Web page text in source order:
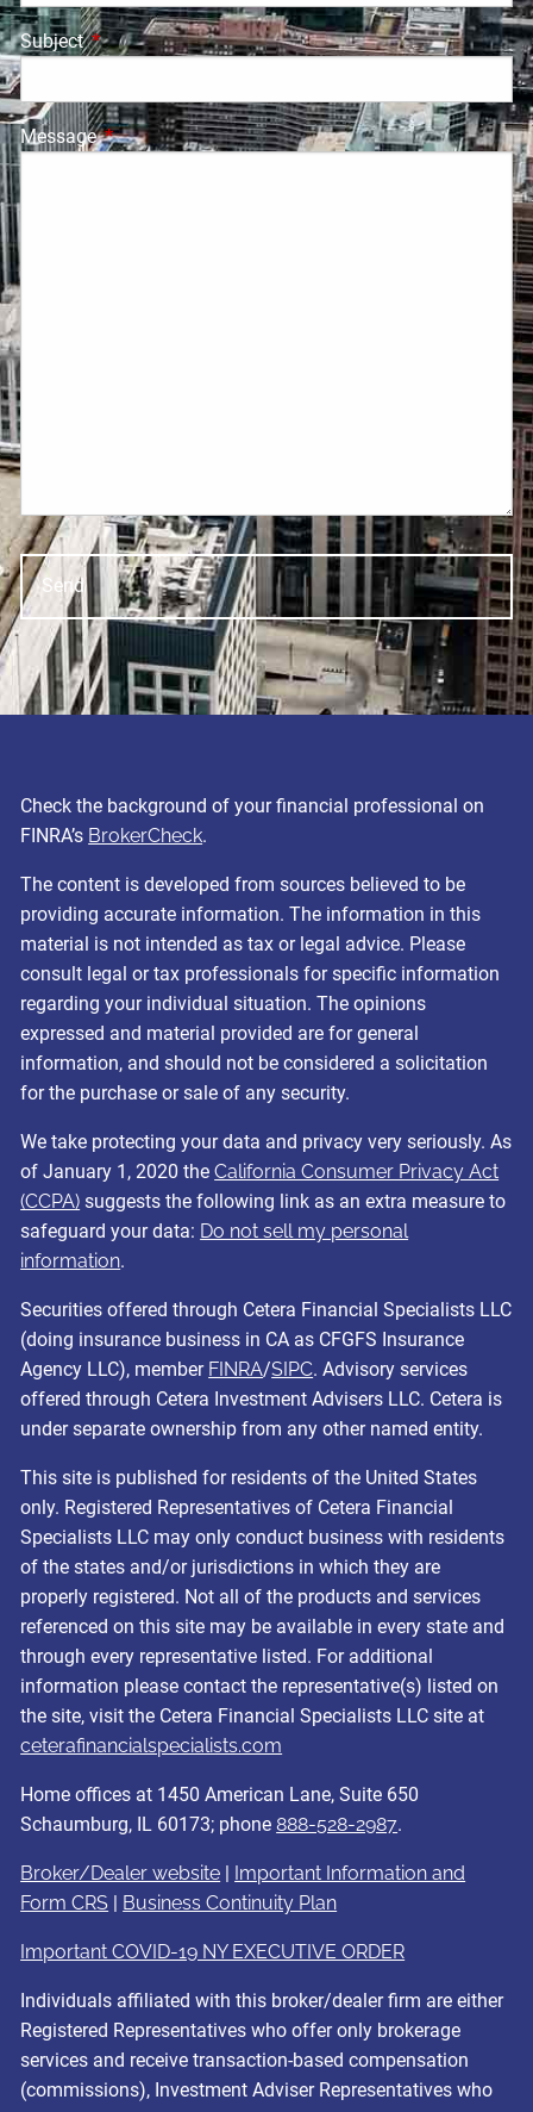
SubjectThis field is required.
MessageThis field is required.
Check the background of your financial professional on
FINRA’s BrokerCheck.
The content is developed from sources believed to be
providing accurate information. The information in this
material is not intended as tax or legal advice. Please
consult legal or tax professionals for specific information
regarding your individual situation. The opinions
expressed and material provided are for general
information, and should not be considered a solicitation
for the purchase or sale of any security.
We take protecting your data and privacy very seriously. As
of January 1, 2020 theCalifornia Consumer Privacy Act
(CCPA) suggests the following link as an extra measure to
safeguard your data: Do not sell my personal
information.
Securities offered through Cetera Financial Specialists LLC
(doing insurance business in CA as CFGFS Insurance
Agency LLC), member FINRA/SIPC. Advisory services
offered through Cetera Investment Advisers LLC. Cetera is
under separate ownership from any other named entity.
This site is published for residents of the United States
only. Registered Representatives of Cetera Financial
Specialists LLC may only conduct business with residents
of the states and/or jurisdictions in which they are
properly registered. Not all of the products and services
referenced on this site may be available in every state and
through every representative listed. For additional
information please contact the representative(s) listed on
the site, visit the Cetera Financial Specialists LLC site at
ceterafinancialspecialists.com
Home offices at 1450 American Lane, Suite 650
Schaumburg, IL 60173; phone 888-528-2987.
Broker/Dealer website | Important Information and
Form CRS | Business Continuity Plan
Important COVID-19 NY EXECUTIVE ORDER
Individuals affiliated with this broker/dealer firm are either
Registered Representatives who offer only brokerage
services and receive transaction-based compensation
(commissions), Investment Adviser Representatives who